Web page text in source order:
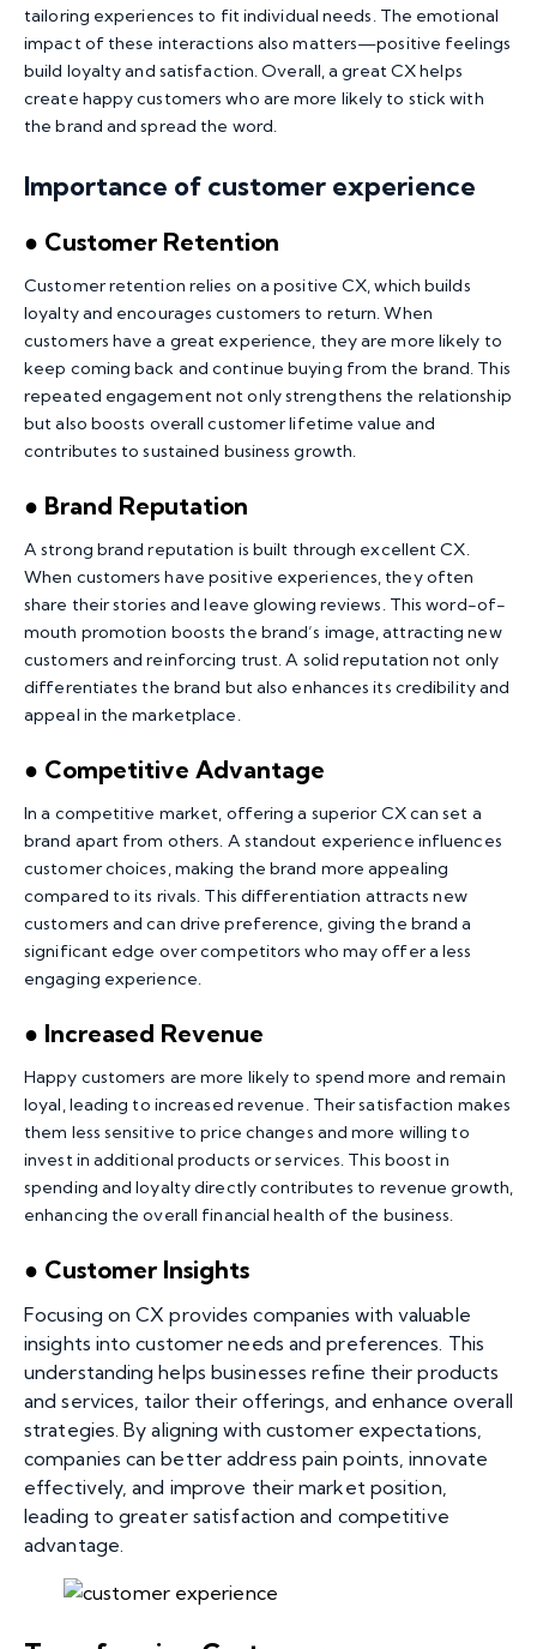
tailoring experiences to fit individual needs. The emotional
impact of these interactions also matters—positive feelings
build loyalty and satisfaction. Overall, a great CX helps
create happy customers who are more likely to stick with
the brand and spread the word.
Importance of customer experience
● Customer Retention
Customer retention relies on a positive CX, which builds
loyalty and encourages customers to return. When
customers have a great experience, they are more likely to
keep coming back and continue buying from the brand. This
repeated engagement not only strengthens the relationship
but also boosts overall customer lifetime value and
contributes to sustained business growth.
● Brand Reputation
A strong brand reputation is built through excellent CX.
When customers have positive experiences, they often
share their stories and leave glowing reviews. This word-of-
mouth promotion boosts the brand’s image, attracting new
customers and reinforcing trust. A solid reputation not only
differentiates the brand but also enhances its credibility and
appeal in the marketplace.
● Competitive Advantage
In a competitive market, offering a superior CX can set a
brand apart from others. A standout experience influences
customer choices, making the brand more appealing
compared to its rivals. This differentiation attracts new
customers and can drive preference, giving the brand a
significant edge over competitors who may offer a less
engaging experience.
● Increased Revenue
Happy customers are more likely to spend more and remain
loyal, leading to increased revenue. Their satisfaction makes
them less sensitive to price changes and more willing to
invest in additional products or services. This boost in
spending and loyalty directly contributes to revenue growth,
enhancing the overall financial health of the business.
● Customer Insights
Focusing on CX provides companies with valuable
insights into customer needs and preferences. This
understanding helps businesses refine their products
and services, tailor their offerings, and enhance overall
strategies. By aligning with customer expectations,
companies can better address pain points, innovate
effectively, and improve their market position,
leading to greater satisfaction and competitive
advantage.